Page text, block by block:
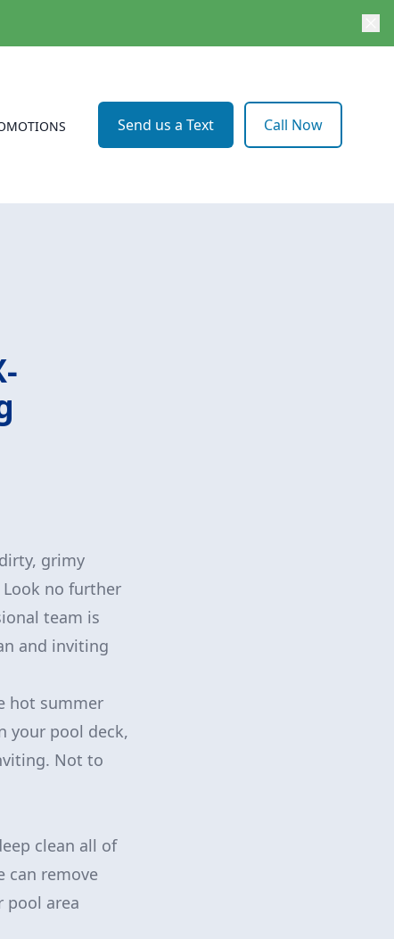
Send us a Text Call Now
grimy
no further
team is
and inviting
hot summer
your pool deck,
Not to
clean all of
can remove
pool area